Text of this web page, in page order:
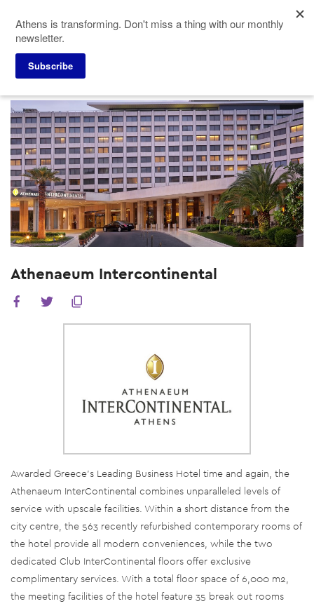
main
content
Meeting Planners
Athenaeum Intercontinental
Awarded Greece’s Leading Business Hotel time and again, the
Athenaeum InterContinental combines unparalleled levels of
service with upscale facilities. Within a short distance from the
city centre, the 563 recently refurbished contemporary rooms of
the hotel provide all modern conveniences, while the two
dedicated Club InterContinental floors offer exclusive
complimentary services. With a total floor space of 6,000 m2,
the meeting facilities of the hotel feature 35 break out rooms
Athens is transforming. Don't miss a thing with our monthly
newsletter.
Subscribe